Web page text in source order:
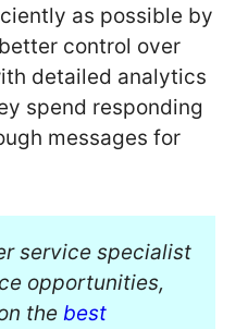
as possible by
control over
detailed analytics
spend responding
messages for
service specialist
opportunities,
the best